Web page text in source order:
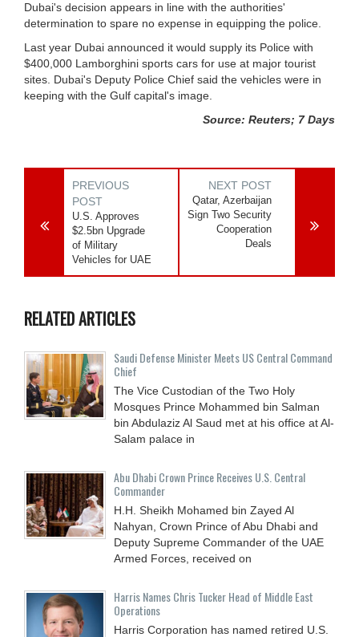
Dubai's decision appears in line with the authorities'
determination to spare no expense in equipping the police.
Last year Dubai announced it would supply its Police with
$400,000 Lamborghini sports cars for use at major tourist
sites. Dubai's Deputy Police Chief said the vehicles were in
keeping with the Gulf capital's image.
Source: Reuters; 7 Days
PREVIOUS
POST
U.S. Approves
$2.5bn Upgrade
of Military
Vehicles for UAE
NEXT POST
Qatar, Azerbaijan
Sign Two Security
Cooperation
Deals
RELATED ARTICLES
Saudi Defense Minister Meets US Central Command
Chief
The Vice Custodian of the Two Holy
Mosques Prince Mohammed bin Salman
bin Abdulaziz Al Saud met at his office at Al-
Salam palace in
Abu Dhabi Crown Prince Receives U.S. Central
Commander
H.H. Sheikh Mohamed bin Zayed Al
Nahyan, Crown Prince of Abu Dhabi and
Deputy Supreme Commander of the UAE
Armed Forces, received on
Harris Names Chris Tucker Head of Middle East
Operations
Harris Corporation has named retired U.S.